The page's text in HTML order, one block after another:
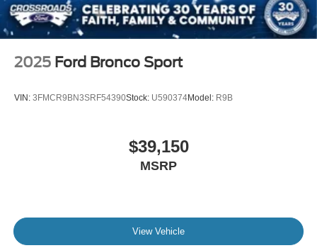
2025 Ford Bronco Sport
VIN: 3FMCR9BN3SRF54390Stock: U590374Model: R9B
$39,150
MSRP
View Vehicle